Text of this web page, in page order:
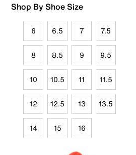
Shop By Shoe Size
6 6.5 7 7.5
8 8.5 9 9.5
10 10.5 11 11.5
12 12.5 13 13.5
14 15 16